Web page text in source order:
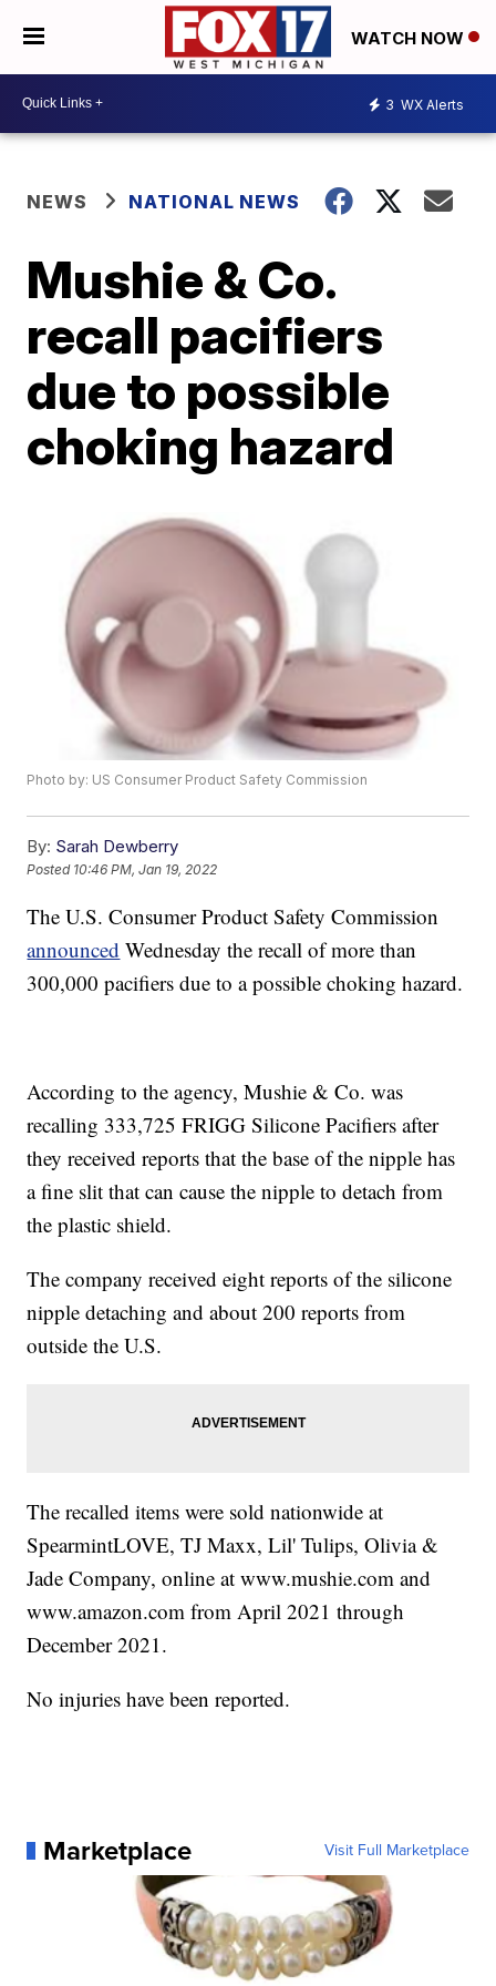
WATCH NOW
3 WX Alerts
NEWS NATIONAL NEWS
Mushie & Co.
recall pacifiers
due to possible
choking hazard
Photo by: US Consumer Product Safety Commission
By: Sarah Dewberry
Posted 10:46 PM, Jan 19, 2022
The U.S. Consumer Product Safety Commission
announced Wednesday the recall of more than
300,000 pacifiers due to a possible choking hazard.
According to the agency, Mushie & Co. was
recalling 333,725 FRIGG Silicone Pacifiers after
they received reports that the base of the nipple has
a fine slit that can cause the nipple to detach from
the plastic shield.
The company received eight reports of the silicone
nipple detaching and about 200 reports from
outside the U.S.
The recalled items were sold nationwide at
SpearmintLOVE, TJ Maxx, Lil' Tulips, Olivia &
Jade Company, online at www.mushie.com and
www.amazon.com from April 2021 through
December 2021.
No injuries have been reported.
Marketplace Visit Full Marketplace